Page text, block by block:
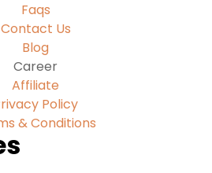
Faqs
Contact Us
Blog
Career
Affiliate
Policy
& Conditions